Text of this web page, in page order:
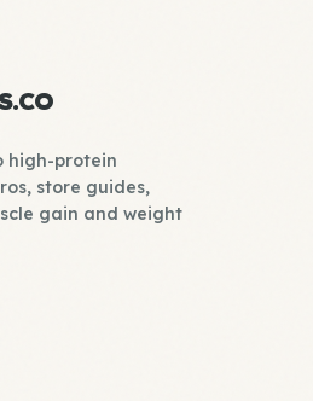
high-protein
store guides,
gain and weight